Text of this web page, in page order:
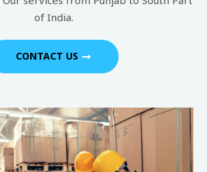
of India.
CONTACT US